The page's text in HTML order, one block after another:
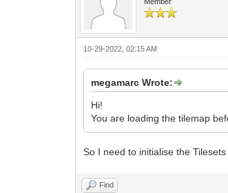
10-29-2022, 02:15 AM
megamarc Wrote:
Hi!
You are loading the tilemap
So I need to initialise the
Find